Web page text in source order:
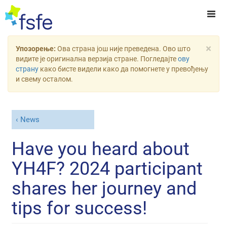
×
Упозорење: Ова страна још није преведена. Ово што
видите је оригинална верзија стране. Погледајтеову
страну како бисте видели како да помогнете у превођењу
и свему осталом.
News
Have you heard about
YH4F? 2024 participant
shares her journey and
tips for success!